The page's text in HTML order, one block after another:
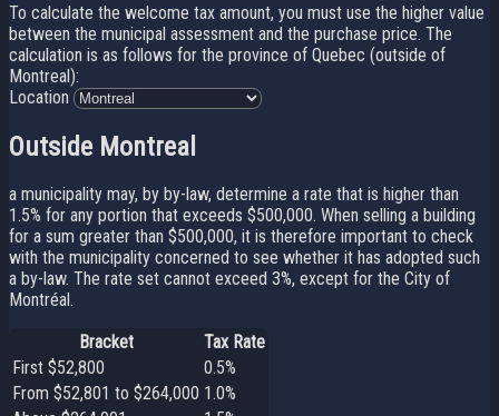
To calculate the welcome tax amount, you must use the higher value
between the municipal assessment and the purchase price. The
calculation is as follows for the province of Quebec (outside of
Montreal):
Location
Outside Montreal
a municipality may, by by-law, determine a rate that is higher than
1.5% for any portion that exceeds $500,000. When selling a building
for a sum greater than $500,000, it is therefore important to check
with the municipality concerned to see whether it has adopted such
a by-law. The rate set cannot exceed 3%, except for the City of
Montréal.
Bracket
Tax Rate
First $52,800
0.5%
From $52,801 to $264,000 1.0%